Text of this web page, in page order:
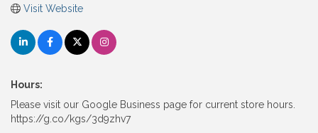
Visit Website
Hours:
Please visit our Google Business page for current store hours.
https://g.co/kgs/3d9zhv7